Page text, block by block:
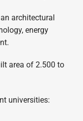
architectural
energy
area of 2.500 to
universities: